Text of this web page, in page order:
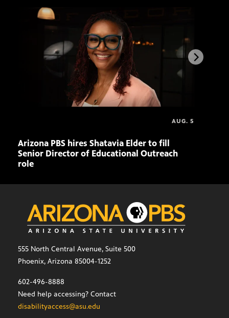
AUG. 5
Arizona PBS hires Shatavia Elder to fill
Senior Director of Educational Outreach
role
555 North Central Avenue, Suite 500
Phoenix, Arizona 85004-1252
602-496-8888
Need help accessing? Contact
disabilityaccess@asu.edu